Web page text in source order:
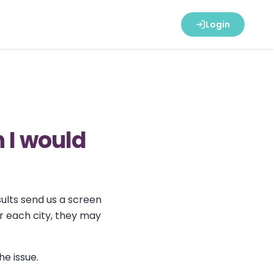
Login
I would
send us a screen
each city, they may
issue.